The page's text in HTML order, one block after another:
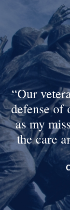
Our
defense of
as my
the care